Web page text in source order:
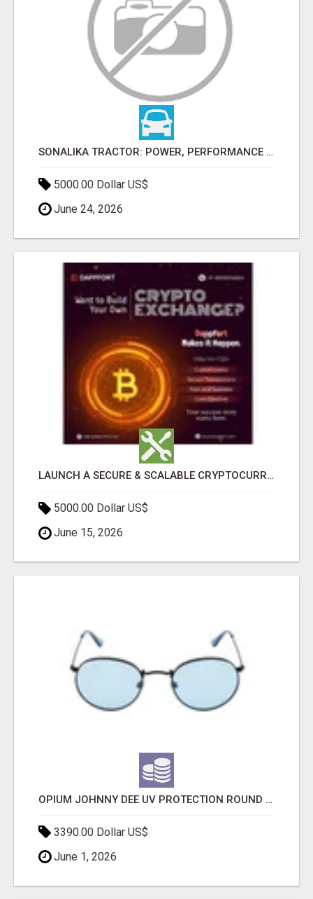
SONALIKA TRACTOR: POWER, PERFORMANCE & AFFORDABLE PRICING
5000.00 Dollar US$
June 24, 2026
LAUNCH A SECURE & SCALABLE CRYPTOCURRENCY EXCHANGE WITH DAPPFORT
5000.00 Dollar US$
June 15, 2026
OPIUM JOHNNY DEE UV PROTECTION ROUND UNISEX SUNGLASS - OPIUM EYEWEAR
3390.00 Dollar US$
June 1, 2026